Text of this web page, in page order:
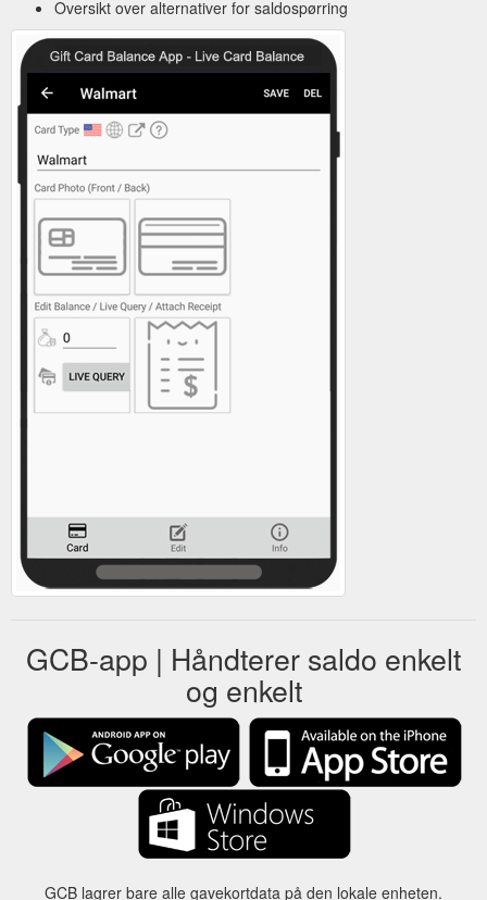
Oversikt over alternativer for saldospørring
GCB-app | Håndterer saldo enkelt
og enkelt
GCB lagrer bare alle gavekortdata på den lokale enheten.